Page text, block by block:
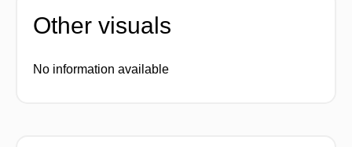
Other visuals
No information available